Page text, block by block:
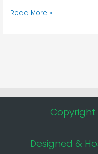
will
Read More »
Copyright
Designed &